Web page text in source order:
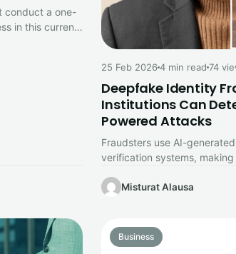
conduct a one-
in this current
25 Feb 20264 min read74
Deepfake Identity
Institutions Can
Powered Attacks
Fraudsters use AI-
verification systems,
Misturat Alausa
Business